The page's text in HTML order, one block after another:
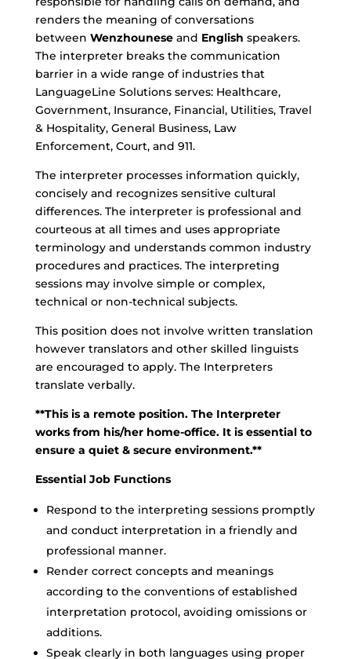
renders the meaning of conversations
between Wenzhounese and English speakers.
The interpreter breaks the communication
barrier in a wide range of industries that
LanguageLine Solutions serves: Healthcare,
Government, Insurance, Financial, Utilities, Travel
& Hospitality, General Business, Law
Enforcement, Court, and 911.
The interpreter processes information quickly,
concisely and recognizes sensitive cultural
differences. The interpreter is professional and
courteous at all times and uses appropriate
terminology and understands common industry
procedures and practices. The interpreting
sessions may involve simple or complex,
technical or non-technical subjects.
This position does not involve written translation
however translators and other skilled linguists
are encouraged to apply. The Interpreters
translate verbally.
**This is a remote position. The Interpreter
works from his/her home-office. It is essential to
ensure a quiet & secure environment.**
Essential Job Functions
Respond to the interpreting sessions promptly
and conduct interpretation in a friendly and
professional manner.
Render correct concepts and meanings
according to the conventions of established
interpretation protocol, avoiding omissions or
additions.
Speak clearly in both languages using proper